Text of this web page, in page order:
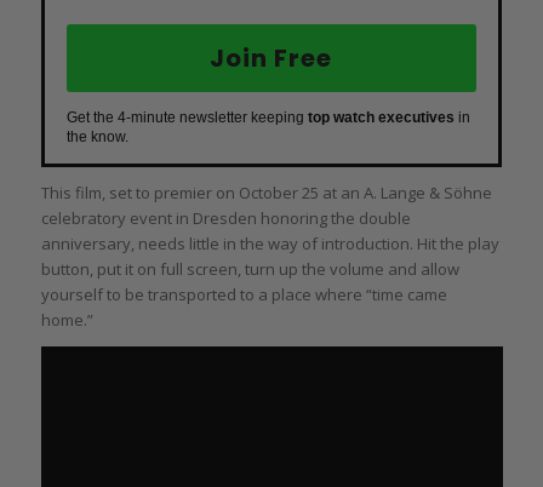
Join Free
Get the 4-minute newsletter keeping top watch executives in
the know.
This film, set to premier on October 25 at an A. Lange & Söhne
celebratory event in Dresden honoring the double
anniversary, needs little in the way of introduction. Hit the play
button, put it on full screen, turn up the volume and allow
yourself to be transported to a place where “time came
home.”